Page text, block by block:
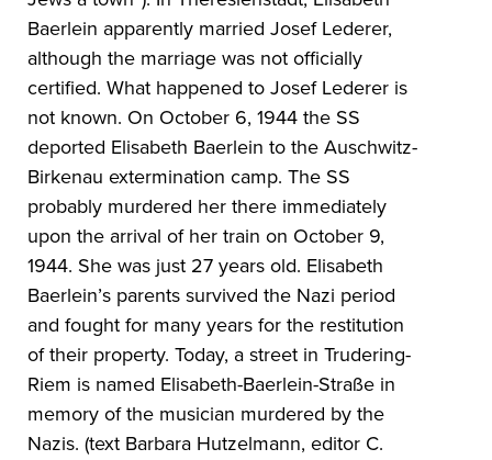
Baerlein apparently married Josef Lederer,
although the marriage was not officially
certified. What happened to Josef Lederer is
not known. On October 6, 1944 the SS
deported Elisabeth Baerlein to the Auschwitz-
Birkenau extermination camp. The SS
probably murdered her there immediately
upon the arrival of her train on October 9,
1944. She was just 27 years old. Elisabeth
Baerlein’s parents survived the Nazi period
and fought for many years for the restitution
of their property. Today, a street in Trudering-
Riem is named Elisabeth-Baerlein-Straße in
memory of the musician murdered by the
Nazis. (text Barbara Hutzelmann, editor C.